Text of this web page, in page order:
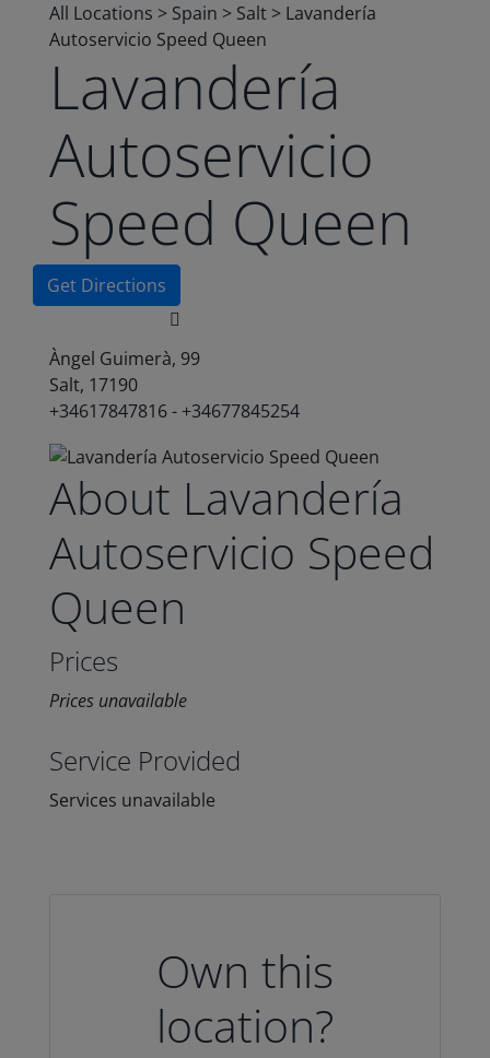
All Locations > Spain > Salt > Lavandería
Autoservicio Speed Queen
Lavandería
Autoservicio
Speed Queen
Get Directions
Àngel Guimerà, 99
Salt, 17190
+34617847816 - +34677845254
About Lavandería
Autoservicio Speed
Queen
Prices
Prices unavailable
Service Provided
Services unavailable
Own this
location?